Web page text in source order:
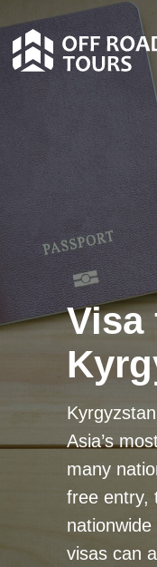
Visa
Asia’s
many
free entry,
visas can